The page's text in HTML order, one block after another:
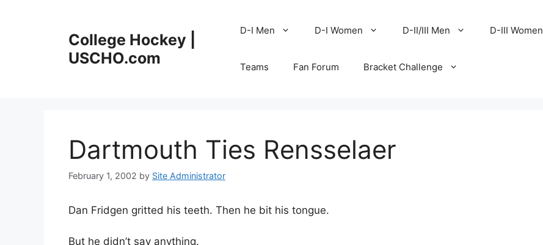
College Hockey |
USCHO.com
D-I Men D-I Women D-II/III Men D-III Women
Teams Fan Forum Bracket Challenge
Dartmouth Ties Rensselaer
February 1, 2002 by Site Administrator
Dan Fridgen gritted his teeth. Then he bit his tongue.
But he didn’t say anything.